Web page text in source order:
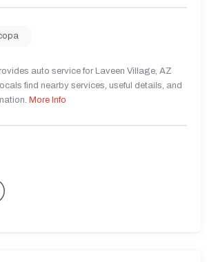
auto service for Laveen Village, AZ
find nearby services, useful details, and
More Info